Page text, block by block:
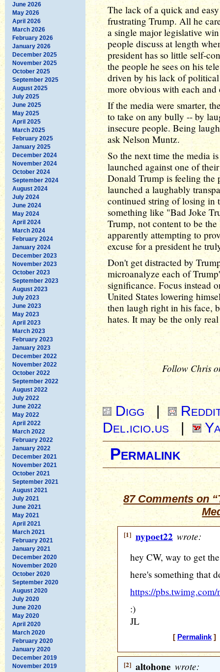
June 2026
May 2026
April 2026
March 2026
February 2026
January 2026
December 2025
November 2025
October 2025
September 2025
August 2025
July 2025
June 2025
May 2025
April 2025
March 2025
February 2025
January 2025
December 2024
November 2024
October 2024
September 2024
August 2024
July 2024
June 2024
May 2024
April 2024
March 2024
February 2024
January 2024
December 2023
November 2023
October 2023
September 2023
August 2023
July 2023
June 2023
May 2023
April 2023
March 2023
February 2023
January 2023
December 2022
November 2022
October 2022
September 2022
August 2022
July 2022
June 2022
May 2022
April 2022
March 2022
February 2022
January 2022
December 2021
November 2021
October 2021
September 2021
August 2021
July 2021
June 2021
May 2021
April 2021
March 2021
February 2021
January 2021
December 2020
November 2020
October 2020
September 2020
August 2020
July 2020
June 2020
May 2020
April 2020
March 2020
February 2020
January 2020
December 2019
November 2019
The lack of a quick and
frustrating Trump. All he
a single major legislative
people discuss at length
president has so little self-
the people he sees on his
driven by his lack of
more obvious with each
If the media were smarter,
to take on any bully -- by
insecure people. Being
ask Nelson Muntz.
So the next time the media
launched against one of
Donald Trump is feeling the
launched a laughably
continued string of losing in
something like "Bad Joke
Trump, not content to be
apparently attempting to
excuse for a president he
Don't get distracted by
microanalyze each of
significance. Focus instead
United States lowering
then laugh right in his face,
hates. It may be the only
Follow Chris
Digg|
Del.icio.us
|
Permalink
87 Comments on
[1] nypoet22 wrote:
hey CW, way to get
here's something that
https://
:)
JL
[ Permalink] [
[2] altohone wrote: